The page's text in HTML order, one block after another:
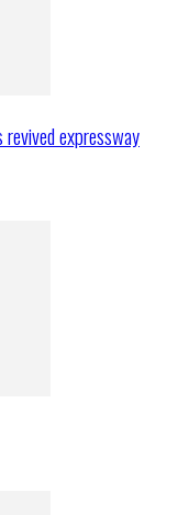
expressway